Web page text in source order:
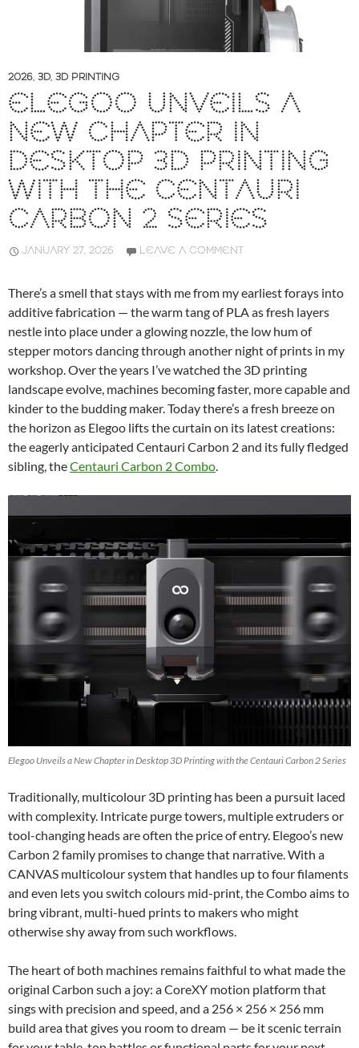
2026, 3D, 3D PRINTING
ELEGOO UNVEILS A
NEW CHAPTER IN
DESKTOP 3D PRINTING
WITH THE CENTAURI
CARBON 2 SERIES
JANUARY 27, 2026 LEAVE A COMMENT
There’s a smell that stays with me from my earliest forays into
additive fabrication — the warm tang of PLA as fresh layers
nestle into place under a glowing nozzle, the low hum of
stepper motors dancing through another night of prints in my
workshop. Over the years I’ve watched the 3D printing
landscape evolve, machines becoming faster, more capable and
kinder to the budding maker. Today there’s a fresh breeze on
the horizon as Elegoo lifts the curtain on its latest creations:
the eagerly anticipated Centauri Carbon 2 and its fully fledged
sibling, theCentauri Carbon 2 Combo.
Elegoo Unveils a New Chapter in Desktop 3D Printing with the Centauri Carbon 2 Series
Traditionally, multicolour 3D printing has been a pursuit laced
with complexity. Intricate purge towers, multiple extruders or
tool-changing heads are often the price of entry. Elegoo’s new
Carbon 2 family promises to change that narrative. With a
CANVAS multicolour system that handles up to four filaments
and even lets you switch colours mid-print, the Combo aims to
bring vibrant, multi-hued prints to makers who might
otherwise shy away from such workflows.
The heart of both machines remains faithful to what made the
original Carbon such a joy: a CoreXY motion platform that
sings with precision and speed, and a 256 × 256 × 256 mm
build area that gives you room to dream — be it scenic terrain